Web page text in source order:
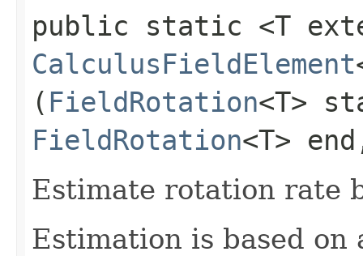
public static <T
CalculusFieldElement
( FieldRotation<T>
FieldRotation<T>
Estimate rotation rate
Estimation is based